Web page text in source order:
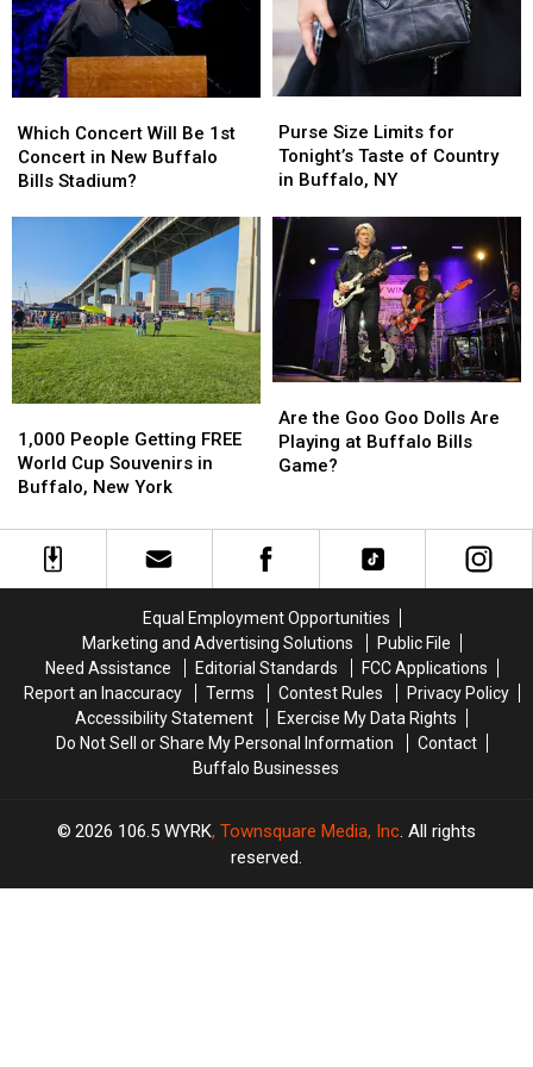
Before
Buffalo,
New
York
Before
Buffalo,
New
York
Concert
Will
Be
Buffalo
Bills
Stadium?
Which Concert Will Be 1st
Concert in New Buffalo
Bills Stadium?
Concert
Will
Be
Buffalo
Bills
Stadium?
Size
Limits
for
Taste
of
Country
in
Buffalo,
Purse Size Limits for
Tonight’s Taste of Country
in Buffalo, NY
Size
Limits
for
Taste
of
Country
in
Buffalo,
People
Getting
FREE
Cup
Souvenirs
1,000 People Getting FREE
World Cup Souvenirs in
Buffalo, New York
People
Getting
FREE
Cup
Souvenirs
the
Goo
Goo
Playing
at
Buffalo
Bills
Game?
Are the Goo Goo Dolls Are
Playing at Buffalo Bills
Game?
the
Goo
Goo
Playing
at
Buffalo
Bills
Game?
Equal Employment Opportunities
Marketing and Advertising Solutions
Public File
Need Assistance
Editorial Standards
FCC Applications
Report an Inaccuracy
Terms Contest Rules
Privacy Policy
Accessibility Statement
Exercise My Data Rights
Do Not Sell or Share My Personal Information
Contact
Buffalo Businesses
2026 106.5 WYRK, Townsquare Media, Inc. All rights
reserved.